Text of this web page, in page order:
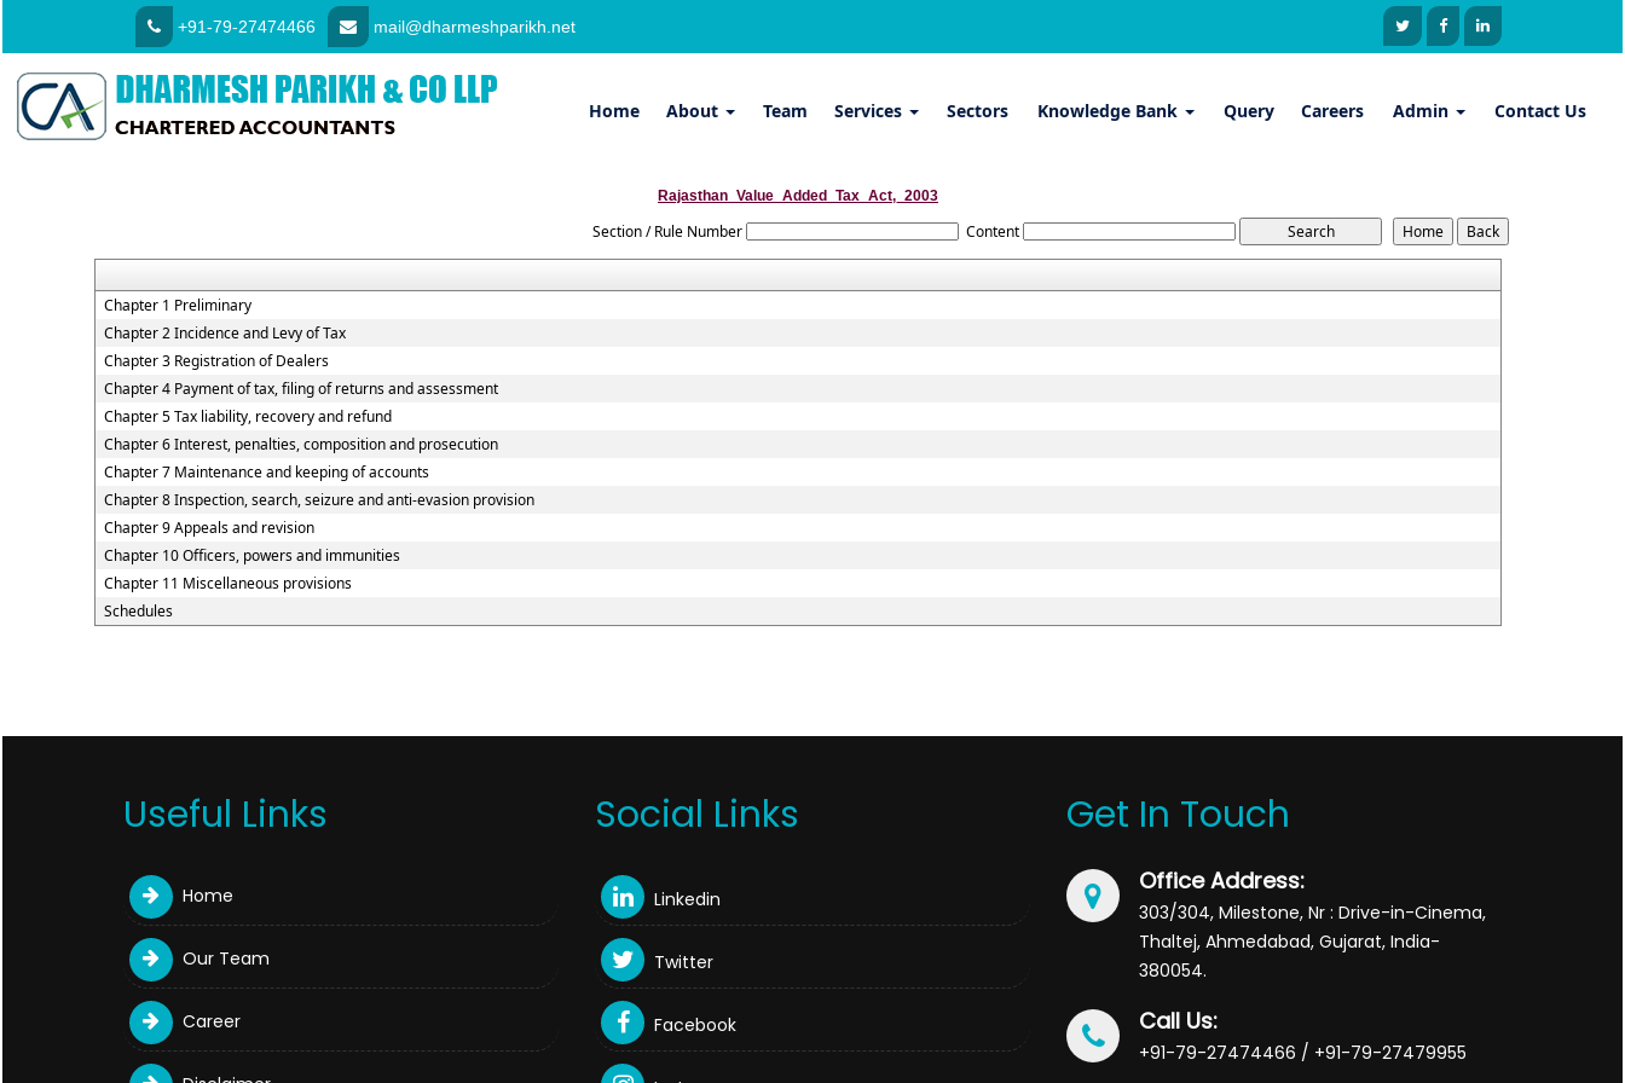
+91-79-27474466 mail@dharmeshparikh.net
Home About Team Services Sectors Knowledge Bank Query Careers Admin Contact Us
Rajasthan_Value_Added_Tax_Act,_2003
Section / Rule Number Content
Chapter 1 Preliminary
Chapter 2 Incidence and Levy of Tax
Chapter 3 Registration of Dealers
Chapter 4 Payment of tax, filing of returns and assessment
Chapter 5 Tax liability, recovery and refund
Chapter 6 Interest, penalties, composition and prosecution
Chapter 7 Maintenance and keeping of accounts
Chapter 8 Inspection, search, seizure and anti-evasion provision
Chapter 9 Appeals and revision
Chapter 10 Officers, powers and immunities
Chapter 11 Miscellaneous provisions
Schedules
Useful Links
Home
Our Team
Career
Social Links
Linkedin
Twitter
Facebook
Get In Touch
Office Address:
303/304, Milestone, Nr : Drive-in-Cinema,
Thaltej, Ahmedabad, Gujarat, India-
380054.
Call Us:
+91-79-27474466 / +91-79-27479955